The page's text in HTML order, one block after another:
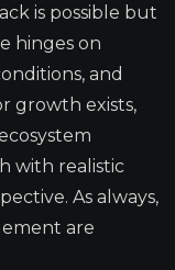
is possible but
hinges on
and
growth exists,
with realistic
As always,
are